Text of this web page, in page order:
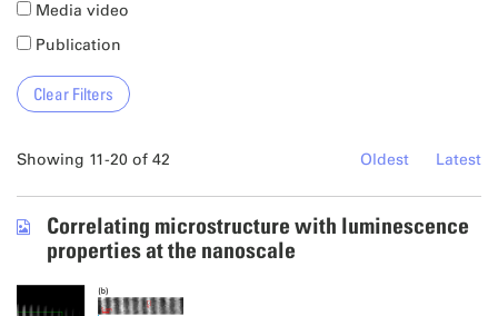
Media video
Publication
Showing 11-20 of 42 Oldest Latest
Correlating microstructure with luminescence
properties at the nanoscale